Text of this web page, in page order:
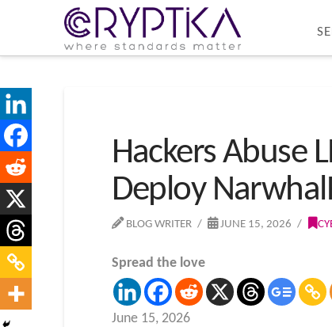
Hackers Abuse
Deploy
BLOG WRITER JUNE 15, 2026
Spread the love
June 15, 2026